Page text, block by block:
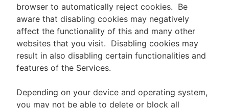
browser to automatically reject cookies. Be
aware that disabling cookies may negatively
affect the functionality of this and many other
websites that you visit. Disabling cookies may
result in also disabling certain functionalities and
features of the Services.
Depending on your device and operating system,
you may not be able to delete or block all